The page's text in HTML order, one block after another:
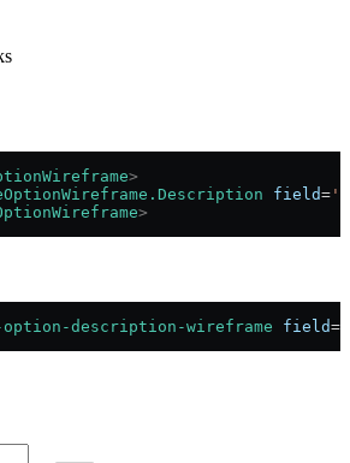
>
field=
>
description-wireframe field=